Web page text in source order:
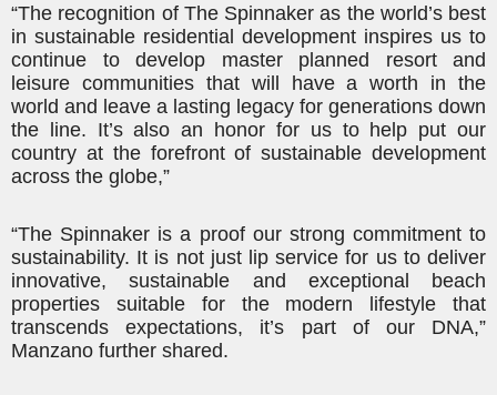
“The recognition of The Spinnaker as the world’s best
in sustainable residential development inspires us to
continue to develop master planned resort and
leisure communities that will have a worth in the
world and leave a lasting legacy for generations down
the line. It’s also an honor for us to help put our
country at the forefront of sustainable development
across the globe,”
“The Spinnaker is a proof our strong commitment to
sustainability. It is not just lip service for us to deliver
innovative, sustainable and exceptional beach
properties suitable for the modern lifestyle that
transcends expectations, it’s part of our DNA,”
Manzano further shared.